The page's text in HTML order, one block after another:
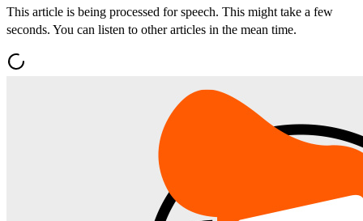
This article is being processed for speech. This might take a few
seconds. You can listen to other articles in the mean time.